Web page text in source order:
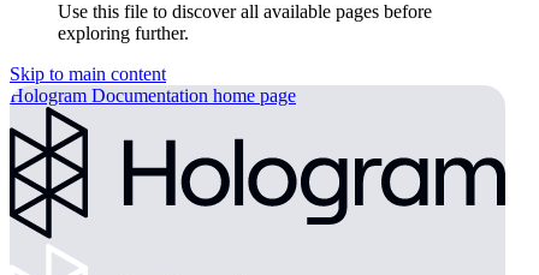
Use this file to discover all available pages before
exploring further.
Skip to main content
Hologram Documentation home page